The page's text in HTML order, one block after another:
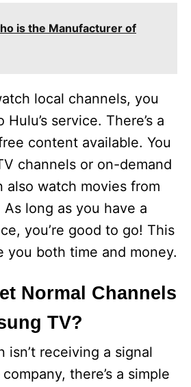
is the Manufacturer of
local channels, you
service. There’s a
content available. You
channels or on-demand
also watch movies from
long as you have a
you’re good to go! This
you both time and money.
Normal Channels
TV?
isn’t receiving a signal
there’s a simple